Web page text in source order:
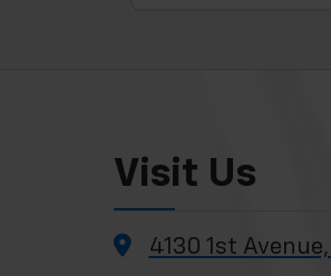
Visit Us
4130 1st